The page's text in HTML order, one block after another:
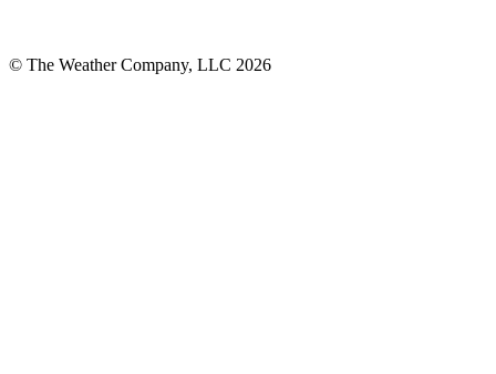
© The Weather Company, LLC 2026